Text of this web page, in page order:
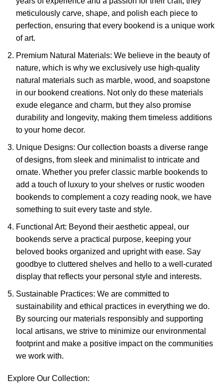
meticulously carve, shape, and polish each piece to
perfection, ensuring that every bookend is a unique work
of art.
Premium Natural Materials: We believe in the beauty of
nature, which is why we exclusively use high-quality
natural materials such as marble, wood, and soapstone
in our bookend creations. Not only do these materials
exude elegance and charm, but they also promise
durability and longevity, making them timeless additions
to your home decor.
Unique Designs: Our collection boasts a diverse range
of designs, from sleek and minimalist to intricate and
ornate. Whether you prefer classic marble bookends to
add a touch of luxury to your shelves or rustic wooden
bookends to complement a cozy reading nook, we have
something to suit every taste and style.
Functional Art: Beyond their aesthetic appeal, our
bookends serve a practical purpose, keeping your
beloved books organized and upright with ease. Say
goodbye to cluttered shelves and hello to a well-curated
display that reflects your personal style and interests.
Sustainable Practices: We are committed to
sustainability and ethical practices in everything we do.
By sourcing our materials responsibly and supporting
local artisans, we strive to minimize our environmental
footprint and make a positive impact on the communities
we work with.
Explore Our Collection: